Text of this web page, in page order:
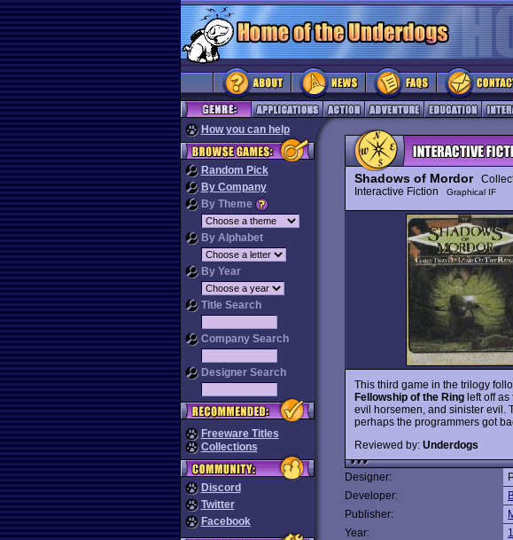
How you can help
Random Pick
By Company
By Theme
By Alphabet
By Year
Title Search
Company Search
Designer Search
Freeware Titles
Collections
Discord
Twitter
Facebook
Shadows of Mordor
Interactive Fiction
Graphical IF
This third game in the trilogy
Fellowship of the Ring left off
evil horsemen, and sinister evil.
perhaps the programmers got
Reviewed by: Underdogs
Designer:
Developer:
Publisher:
Year: